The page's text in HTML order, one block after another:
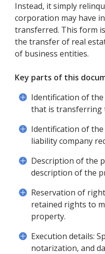
Instead, it simply
corporation may have
transferred. This form
the transfer of real
of business entities.
Key parts of this
Identification of
that is transferring
Identification of
liability company
Description of the
description of the
Reservation of
retained rights to
property.
Execution details:
notarization, and